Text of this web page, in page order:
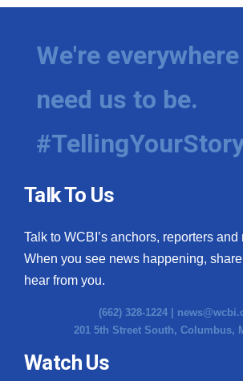
We're
need us to be.
Talk To Us
Talk to WCBI’s anchors, reporters
When you see news happening, share
hear from you.
(662) 328-1224 |
201 5th Street South, Columbus,
Watch Us